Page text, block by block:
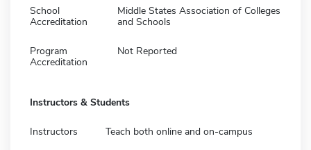
School
Accreditation
Middle States Association of Colleges
and Schools
Program
Accreditation
Not Reported
Instructors & Students
Instructors Teach both online and on-campus